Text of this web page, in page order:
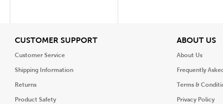
CUSTOMER SUPPORTView
Customer Service
Shipping Information
Returns
Product Safety
ABOUT US
About Us
Frequently
Terms &
Privacy Policy